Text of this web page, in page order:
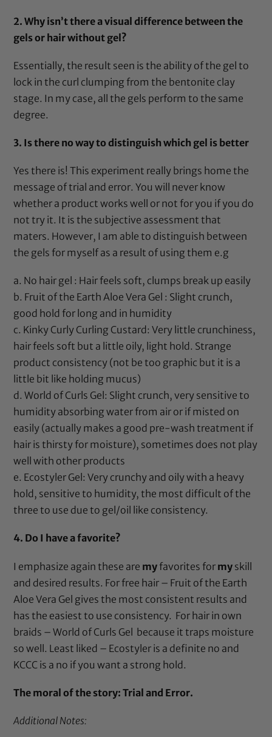
2. Why isn’t there a visual difference between the
gels or hair without gel?
Essentially, the result seen is the ability of the gel to
lock in the curl clumping from the bentonite clay
stage. In my case, all the gels perform to the same
degree.
3. Is there no way to distinguish which gel is better
Yes there is! This experiment really brings home the
message of trial and error. You will never know
whether a product works well or not for you if you do
not try it. It is the subjective assessment that
maters. However, I am able to distinguish between
the gels for myself as a result of using them e.g
a. No hair gel : Hair feels soft, clumps break up easily
b. Fruit of the Earth Aloe Vera Gel : Slight crunch,
good hold for long and in humidity
c. Kinky Curly Curling Custard : Very little crunchiness,
hair feels soft but a little oily, light hold. Strange
product consistency (not be too graphic but it is a
little bit like holding mucus)
d.World of Curls Gel : Slight crunch, very sensitive to
humidity absorbing water from air or if misted on
easily (actually makes a good pre-wash treatment if
hair is thirsty for moisture), sometimes does not play
well with other products
e. Ecostyler Gel : Very crunchy and oily with a heavy
hold, sensitive to humidity, the most difficult of the
three to use due to gel/oil like consistency.
4. Do I have a favorite?
I emphasize again these are myfavorites for my skill
and desired results. For free hair – Fruit of the Earth
Aloe Vera Gel gives the most consistent results and
has the easiest to use consistency. For hair in own
braids –World of Curls Gel because it traps moisture
so well. Least liked – Ecostyler is a definite no and
KCCC is a no if you want a strong hold.
The moral of the story: Trial and Error.
Additional Notes: